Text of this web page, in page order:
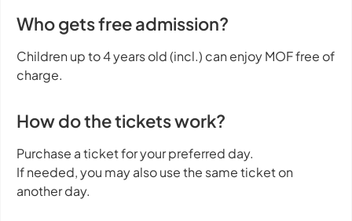
Who gets free admission?
Children up to 4 years old (incl.) can enjoy MOF free of
charge.
How do the tickets work?
Purchase a ticket for your preferred day.
If needed, you may also use the same ticket on
another day.